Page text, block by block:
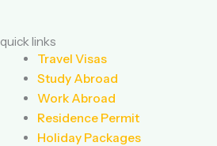
o
k
e
quick links
Travel Visas
Study Abroad
Work Abroad
Residence Permit
Holiday Packages